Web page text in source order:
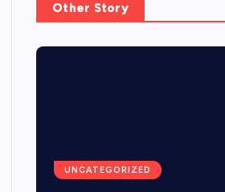
Other Story
UNCATEGORIZED